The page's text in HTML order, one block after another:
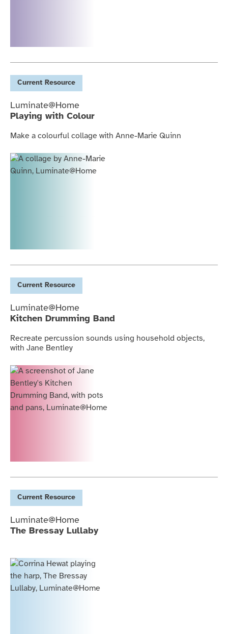
Current Resource
Luminate@Home
Playing with Colour
Make a colourful collage with Anne-Marie Quinn
Current Resource
Luminate@Home
Kitchen Drumming Band
Recreate percussion sounds using household objects,
with Jane Bentley
Current Resource
Luminate@Home
The Bressay Lullaby